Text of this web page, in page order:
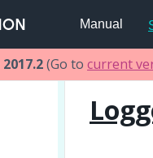
Manual
2017.2(Go to current